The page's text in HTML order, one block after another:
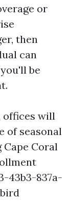
or
then
can
be
offices will
of seasonal
Coral
43b3-837a-